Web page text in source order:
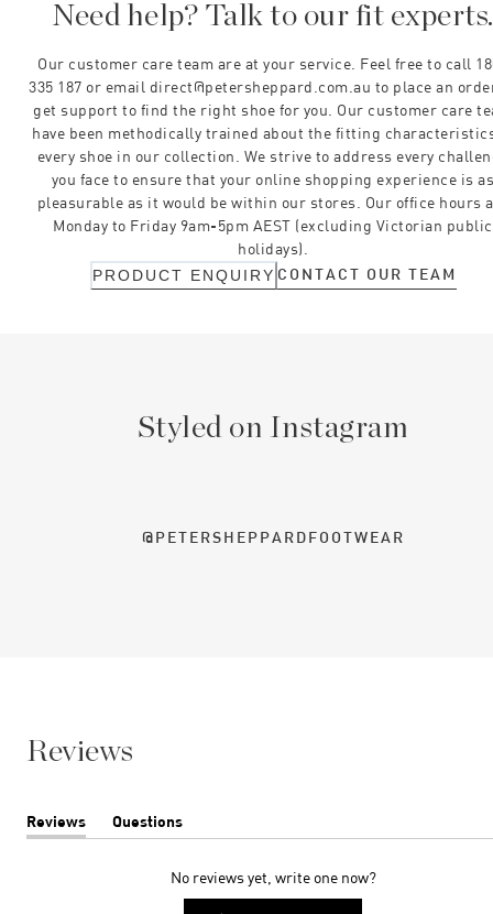
Need help? Talk to our fit experts.
Our customer care team are at your service. Feel free to call
335 187 or email direct@petersheppard.com.au to place an
get support to find the right shoe for you. Our customer care
have been methodically trained about the fitting
every shoe in our collection. We strive to address every
you face to ensure that your online shopping experience is
pleasurable as it would be within our stores. Our office hours
Monday to Friday 9am-5pm AEST (excluding Victorian public
holidays).
PRODUCT ENQUIRY CONTACT OUR TEAM
Styled on Instagram
@PETERSHEPPARDFOOTWEAR
Reviews
Reviews
(tab
Questions
(tab
No reviews yet, write one now?